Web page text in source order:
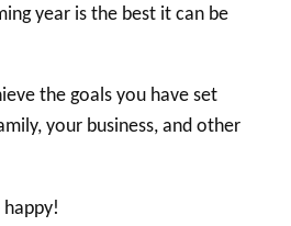
year is the best it can be
the goals you have set
your business, and other